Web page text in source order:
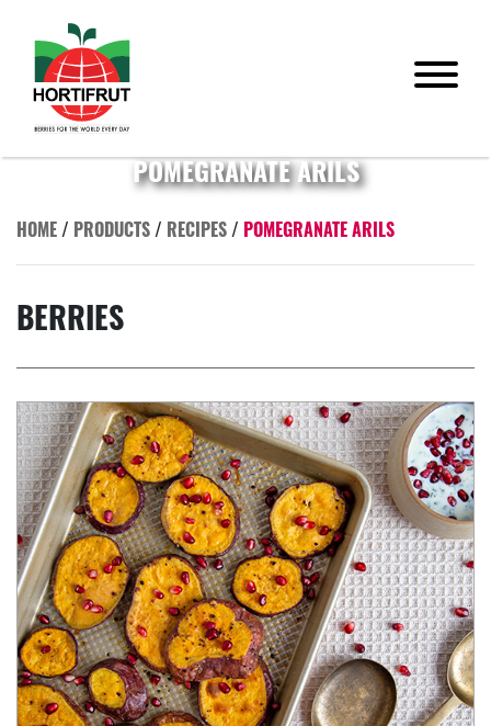
POMEGRANATE ARILS
HOME / PRODUCTS / RECIPES / POMEGRANATE ARILS
BERRIES